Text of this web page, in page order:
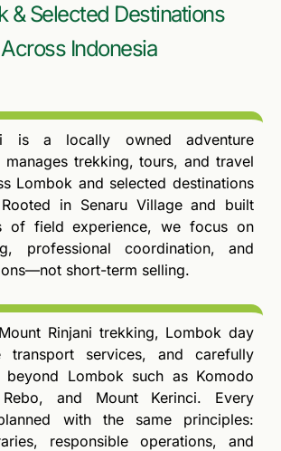
& Selected Destinations
Across Indonesia
is a locally owned adventure
trekking, tours, and travel
Lombok and selected destinations
in Senaru Village and built
of field experience, we focus on
professional coordination, and
short-term selling.
Rinjani trekking, Lombok day
transport services, and carefully
beyond Lombok such as Komodo
and Mount Kerinci. Every
with the same principles:
responsible operations, and